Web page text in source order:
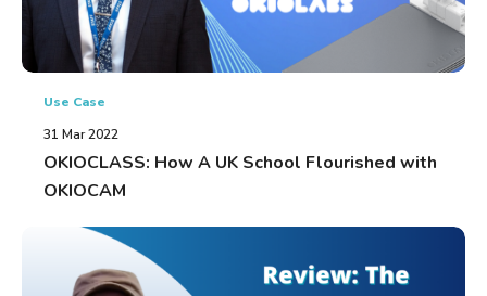
Use Case
31 Mar 2022
OKIOCLASS: How A UK School Flourished with
OKIOCAM